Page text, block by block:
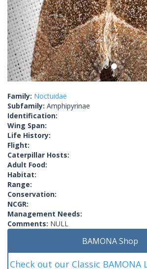
Family: Noctuidae
Subfamily: Amphipyrinae
Identification:
Wing Span:
Life History:
Flight:
Caterpillar Hosts:
Adult Food:
Habitat:
Range:
Conservation:
NCGR:
Management Needs:
Comments: NULL
BAMONA Shop
Check out our Classic BAMONA